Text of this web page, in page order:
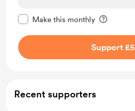
Make this monthly
Support £5
Recent supporters